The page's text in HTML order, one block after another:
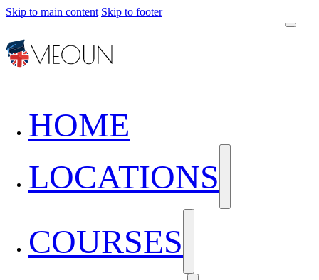
Skip to main content Skip to footer
HOME
LOCATIONS
COURSES